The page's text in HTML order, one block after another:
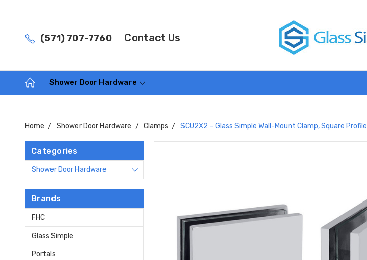
(571) 707-7760 Contact Us
Shower Door Hardware
Home Shower Door Hardware Clamps SCU2X2 – Glass Simple Wall-Mount Clamp, Square Profile
Categories
Shower Door Hardware
Brands
FHC
Glass Simple
Portals